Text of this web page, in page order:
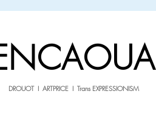
DROUOT I ARTPRICE I Trans EXPRESSIONISM